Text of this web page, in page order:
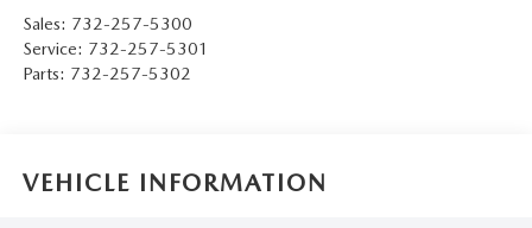
Sales: 732-257-5300
Service: 732-257-5301
Parts: 732-257-5302
VEHICLE INFORMATION